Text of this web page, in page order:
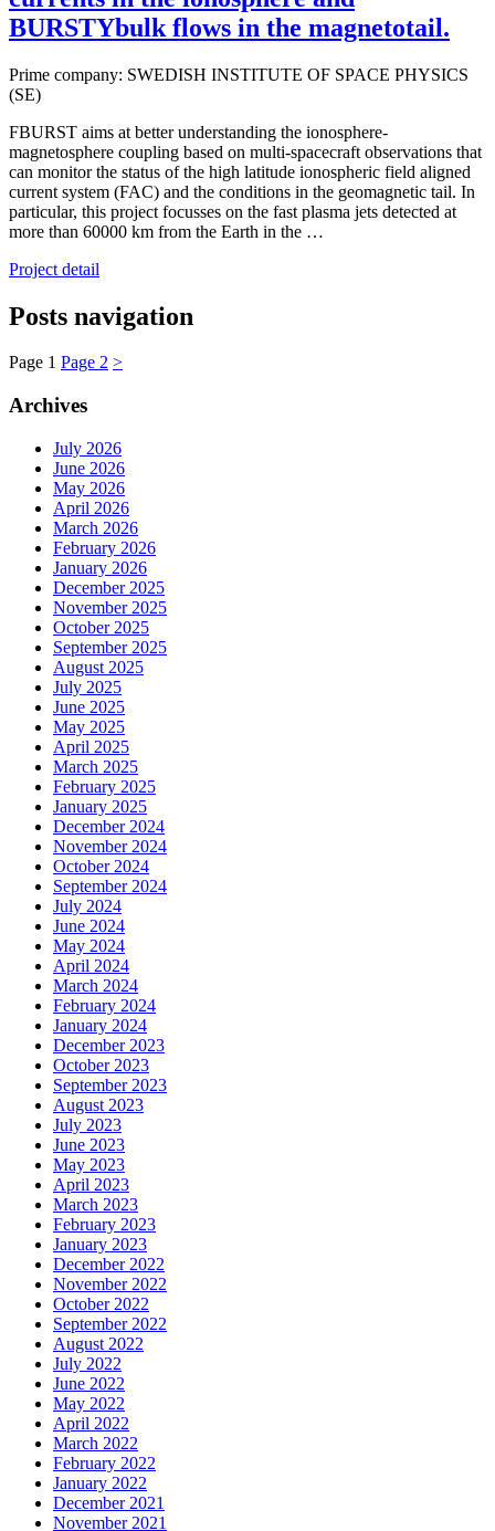
BURSTYbulk flows in the magnetotail.
Prime company: SWEDISH INSTITUTE OF SPACE PHYSICS
(SE)
FBURST aims at better understanding the ionosphere-
magnetosphere coupling based on multi-spacecraft observations that
can monitor the status of the high latitude ionospheric field aligned
current system (FAC) and the conditions in the geomagnetic tail. In
particular, this project focusses on the fast plasma jets detected at
more than 60000 km from the Earth in the …
Project detail
Posts navigation
Page 1 Page 2 >
Archives
July 2026
June 2026
May 2026
April 2026
March 2026
February 2026
January 2026
December 2025
November 2025
October 2025
September 2025
August 2025
July 2025
June 2025
May 2025
April 2025
March 2025
February 2025
January 2025
December 2024
November 2024
October 2024
September 2024
July 2024
June 2024
May 2024
April 2024
March 2024
February 2024
January 2024
December 2023
October 2023
September 2023
August 2023
July 2023
June 2023
May 2023
April 2023
March 2023
February 2023
January 2023
December 2022
November 2022
October 2022
September 2022
August 2022
July 2022
June 2022
May 2022
April 2022
March 2022
February 2022
January 2022
December 2021
November 2021